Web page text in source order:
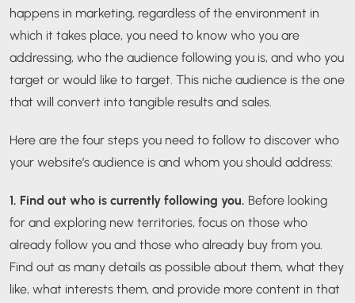
happens in marketing, regardless of the environment in
which it takes place, you need to know who you are
addressing, who the audience following you is, and who you
target or would like to target. This niche audience is the one
that will convert into tangible results and sales.
Here are the four steps you need to follow to discover who
your website’s audience is and whom you should address:
1. Find out who is currently following you. Before looking
for and exploring new territories, focus on those who
already follow you and those who already buy from you.
Find out as many details as possible about them, what they
like, what interests them, and provide more content in that